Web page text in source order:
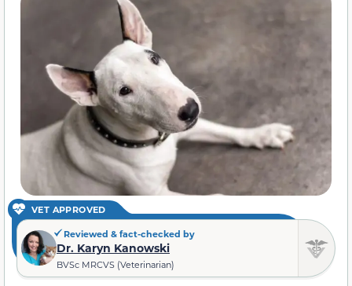
VET APPROVED
Reviewed & fact-checked by
Dr. Karyn Kanowski
BVSc MRCVS (Veterinarian)